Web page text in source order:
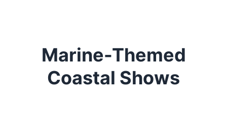
Marine-Themed
Coastal Shows